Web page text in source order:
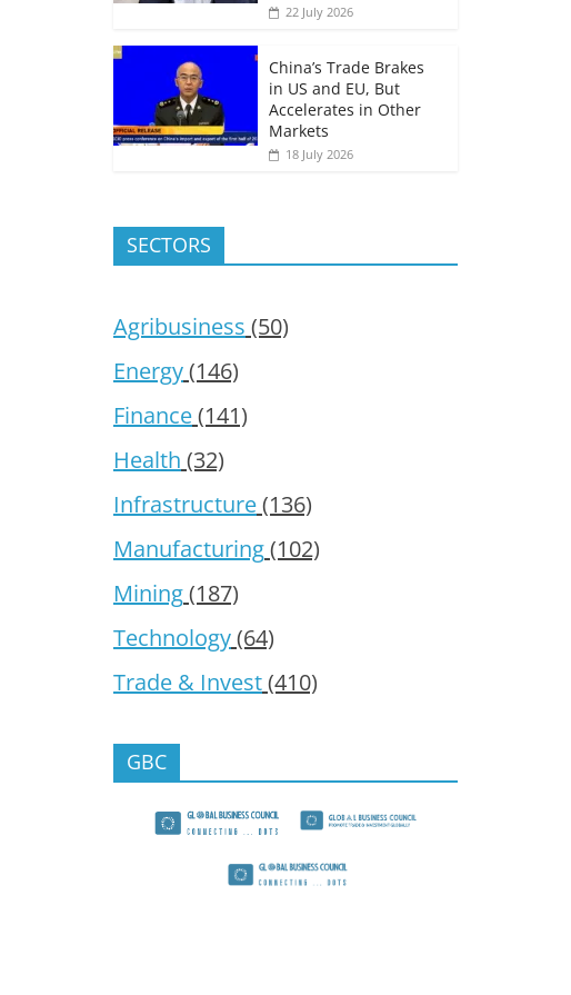
22 July 2026
China’s Trade Brakes
in US and EU, But
Accelerates in Other
Markets
18 July 2026
SECTORS
Agribusiness (50)
Energy(146)
Finance(141)
Health (32)
Infrastructure(136)
Manufacturing(102)
Mining(187)
Technology(64)
Trade & Invest(410)
GBC